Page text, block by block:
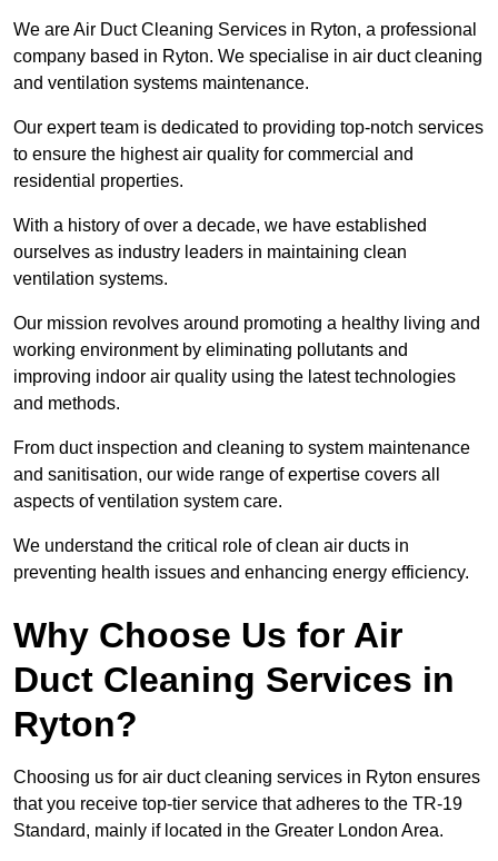
We are Air Duct Cleaning Services in Ryton, a professional
company based in Ryton. We specialise in air duct cleaning
and ventilation systems maintenance.
Our expert team is dedicated to providing top-notch services
to ensure the highest air quality for commercial and
residential properties.
With a history of over a decade, we have established
ourselves as industry leaders in maintaining clean
ventilation systems.
Our mission revolves around promoting a healthy living and
working environment by eliminating pollutants and
improving indoor air quality using the latest technologies
and methods.
From duct inspection and cleaning to system maintenance
and sanitisation, our wide range of expertise covers all
aspects of ventilation system care.
We understand the critical role of clean air ducts in
preventing health issues and enhancing energy efficiency.
Why Choose Us for Air
Duct Cleaning Services in
Ryton?
Choosing us for air duct cleaning services in Ryton ensures
that you receive top-tier service that adheres to the TR-19
Standard, mainly if located in the Greater London Area.